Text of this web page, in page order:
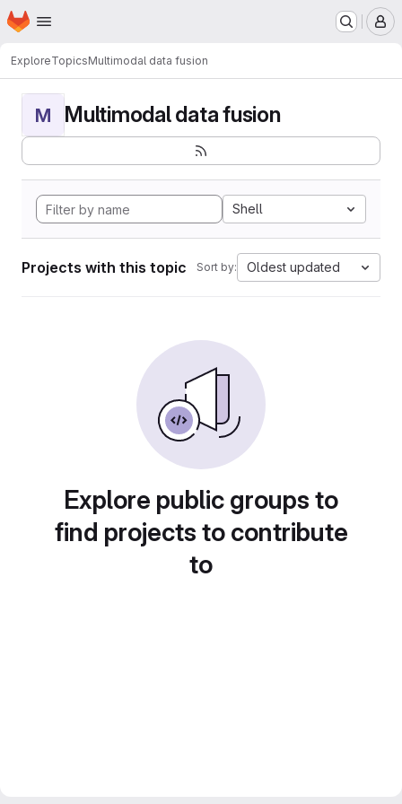
Skip to main content
Homepage
ExploreTopicsMultimodal data fusion
M Multimodal data fusion
Shell
Projects with this topic Sort by: Oldest updated
Explore public groups to
find projects to contribute
to